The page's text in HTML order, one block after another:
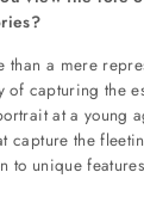
than a mere
of capturing the
at a young
capture the
to unique